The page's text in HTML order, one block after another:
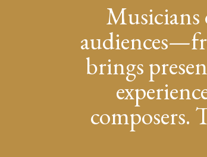
Musicians
brings
composers.